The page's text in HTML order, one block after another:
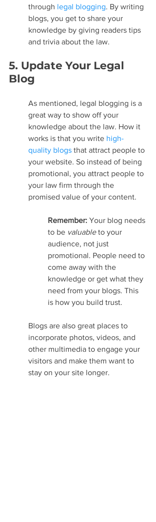
through legal blogging. By writing
blogs, you get to share your
knowledge by giving readers tips
and trivia about the law.
5. Update Your Legal
Blog
As mentioned, legal blogging is a
great way to show off your
knowledge about the law. How it
works is that you write high-
quality blogs that attract people to
your website. So instead of being
promotional, you attract people to
your law firm through the
promised value of your content.
Remember: Your blog needs
to be valuable to your
audience, not just
promotional. People need to
come away with the
knowledge or get what they
need from your blogs. This
is how you build trust.
Blogs are also great places to
incorporate photos, videos, and
other multimedia to engage your
visitors and make them want to
stay on your site longer.